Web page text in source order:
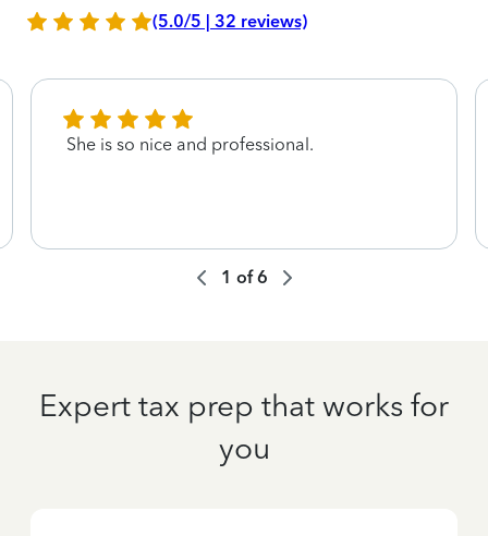
(5.0/5 | 32 reviews)
She is so nice and professional.
1 of6
Expert tax prep that works for
you